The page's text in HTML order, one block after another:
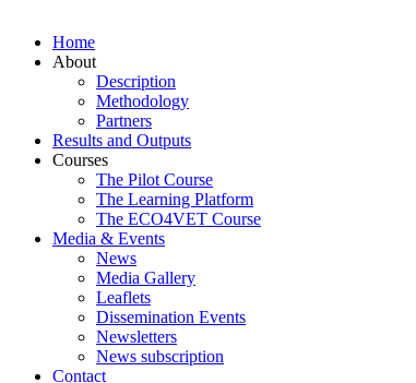
Home
About
Description
Methodology
Partners
Results and Outputs
Courses
The Pilot Course
The Learning Platform
The ECO4VET Course
Media & Events
News
Media Gallery
Leaflets
Dissemination Events
Newsletters
News subscription
Contact